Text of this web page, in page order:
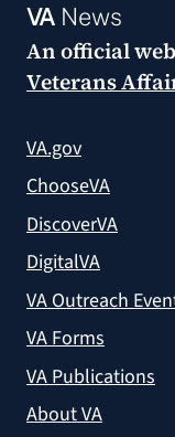
VANews
An official
Veterans
VA.gov
ChooseVA
DiscoverVA
DigitalVA
VA Outreach
VA Forms
VA Publications
About VA